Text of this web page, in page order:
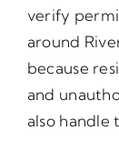
verify
around
because
and
also handle